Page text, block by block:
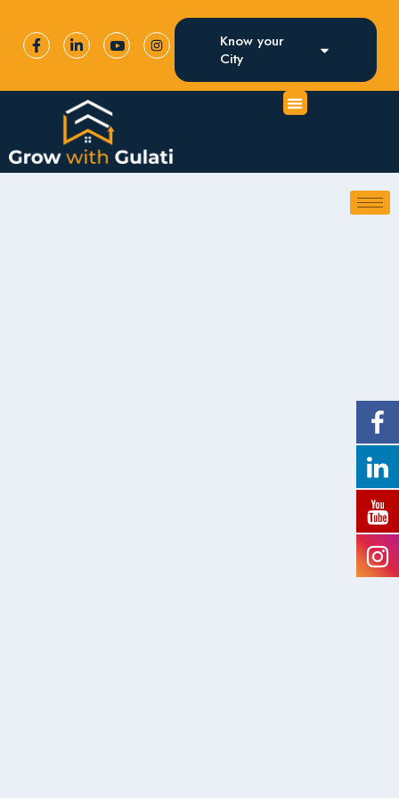
Know your
City